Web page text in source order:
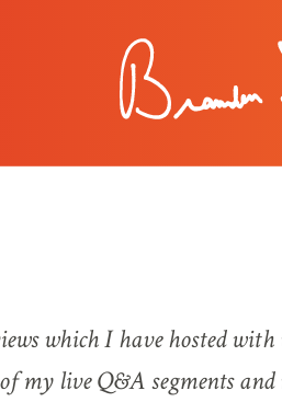
which I have hosted with
my live Q&A segments